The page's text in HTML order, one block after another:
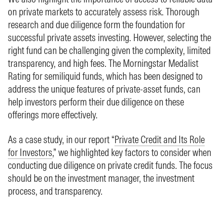
on private markets to accurately assess risk. Thorough
research and due diligence form the foundation for
successful private assets investing. However, selecting the
right fund can be challenging given the complexity, limited
transparency, and high fees. The Morningstar Medalist
Rating for semiliquid funds, which has been designed to
address the unique features of private‑asset funds, can
help investors perform their due diligence on these
offerings more effectively.
As a case study, in our report “Private Credit and Its Role
for Investors,” we highlighted key factors to consider when
conducting due diligence on private credit funds. The focus
should be on the investment manager, the investment
process, and transparency.